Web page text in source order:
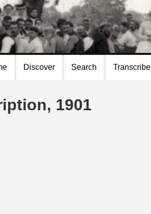
Discover Search Transcribe
1901